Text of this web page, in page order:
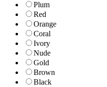
Plum
Red
Orange
Coral
Ivory
Nude
Gold
Brown
Black